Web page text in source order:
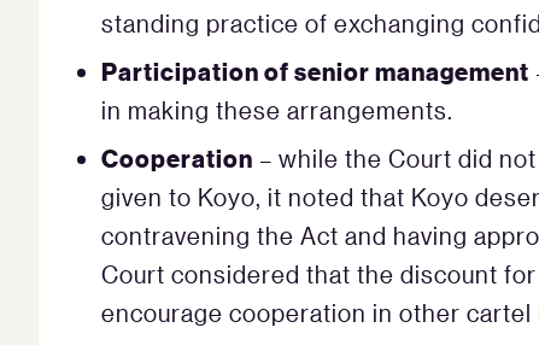
standing practice of exchanging
Participation of senior management
in making these arrangements.
Cooperation – while the Court did
given to Koyo, it noted that Koyo
contravening the Act and having
Court considered that the discount
encourage cooperation in other cartel